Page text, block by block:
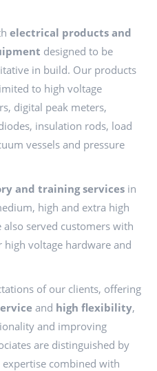
electrical products and
designed to be
in build. Our products
to high voltage
digital peak meters,
insulation rods, load
vessels and pressure
and training services in
high and extra high
served customers with
high voltage hardware and
of our clients, offering
and high flexibility,
and improving
are distinguished by
combined with